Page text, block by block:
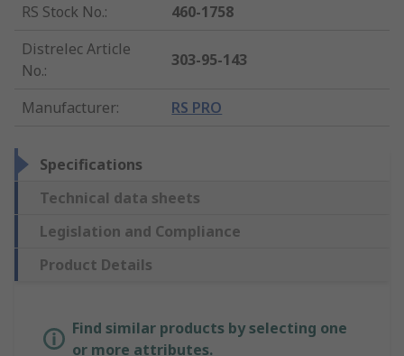
RS Stock No.:
460-1758
Distrelec Article
No.:
303-95-143
Manufacturer: RS PRO
Specifications
Technical data sheets
Legislation and Compliance
Product Details
Find similar products by selecting one
or more attributes.